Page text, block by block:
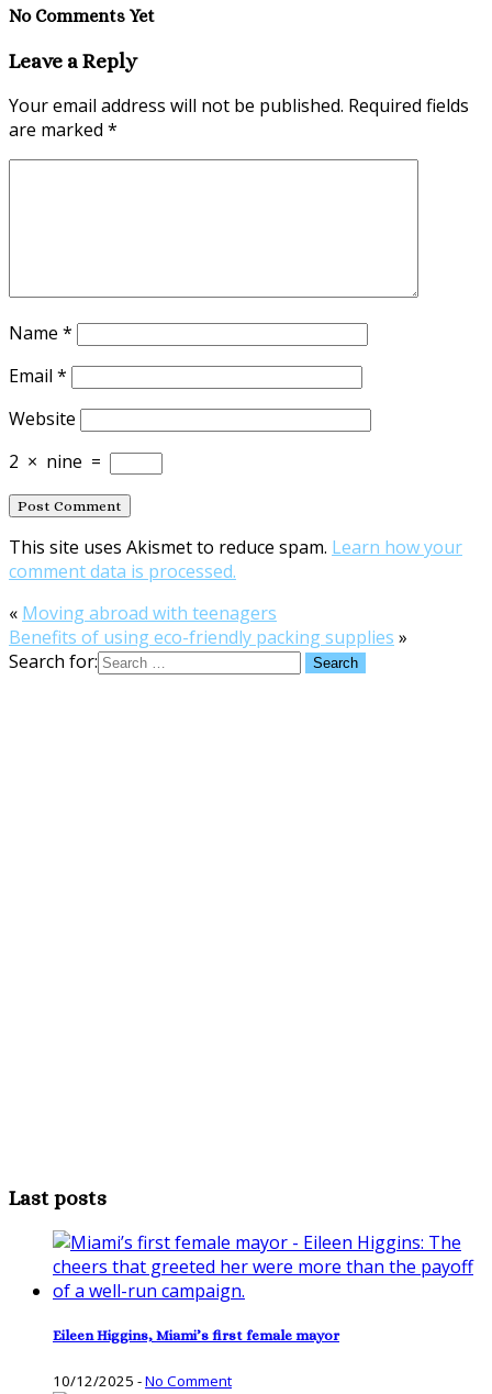
No Comments Yet
Leave a Reply
Your email address will not be published. Required fields
are marked *
Name *
Email *
Website
2 × nine =
This site uses Akismet to reduce spam. Learn how your
comment data is processed.
« Moving abroad with teenagers
Benefits of using eco-friendly packing supplies »
Search for:
Last posts
Eileen Higgins, Miami’s first female mayor
10/12/2025 -No Comment